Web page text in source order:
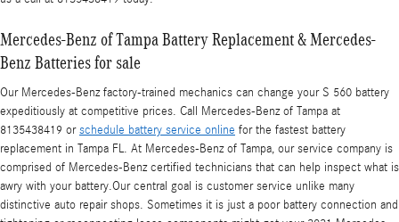
Mercedes-Benz of Tampa Battery Replacement & Mercedes-
Benz Batteries for sale
Our Mercedes-Benz factory-trained mechanics can change your S 560 battery
expeditiously at competitive prices. Call Mercedes-Benz of Tampa at
8135438419 orschedule battery service online for the fastest battery
replacement in Tampa FL. At Mercedes-Benz of Tampa, our service company is
comprised of Mercedes-Benz certified technicians that can help inspect what is
awry with your battery.Our central goal is customer service unlike many
distinctive auto repair shops. Sometimes it is just a poor battery connection and